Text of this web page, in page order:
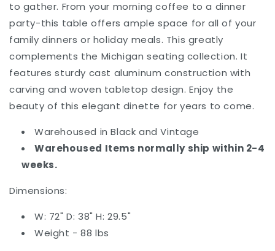
to gather. From your morning coffee to a dinner
party-this table offers ample space for all of your
family dinners or holiday meals. This greatly
complements the Michigan seating collection.It
features sturdy cast aluminum construction with
carving and woven tabletop design.Enjoy the
beauty of this elegant dinette for years to come.
Warehoused in Black and Vintage
Warehoused Items normally ship within 2-4
weeks.
Dimensions:
W: 72" D: 38" H: 29.5"
Weight - 88 lbs